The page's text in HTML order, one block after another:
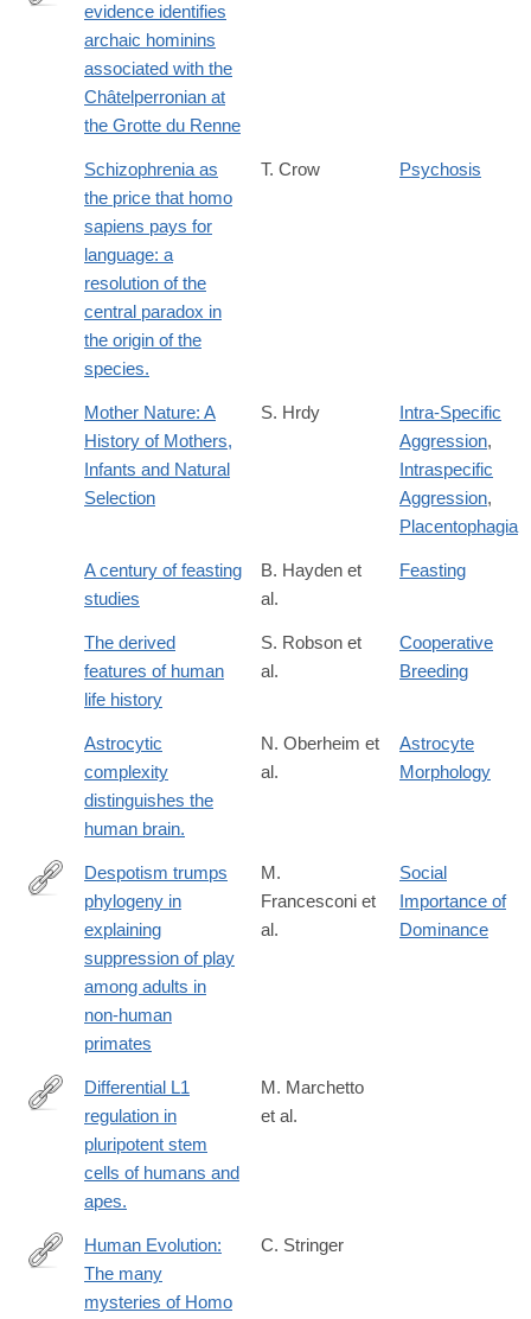
http://www.pnas.org/content/early/2016/09/13/1605834113
evidence identifies
archaic hominins
associated with the
Châtelperronian at
the Grotte du Renne
Schizophrenia as
the price that homo
sapiens pays for
language: a
resolution of the
central paradox in
the origin of the
species.
T. Crow Psychosis
Mother Nature: A
History of Mothers,
Infants and Natural
Selection
S. Hrdy
Intra-Specific
Aggression,
Intraspecific
Aggression,
Placentophagia
A century of feasting
studies
B. Hayden et
al.
Feasting
The derived
features of human
life history
S. Robson et
al.
Cooperative
Breeding
Astrocytic
complexity
distinguishes the
human brain.
N. Oberheim et
al.
Astrocyte
Morphology
https://royalsocietypublishing.org/rsbl/article/22/4/20250597/
trumps-
phylogeny-
explaining
Despotism trumps
phylogeny in
explaining
suppression of play
among adults in
non-human
primates
M.
Francesconi et
al.
Social
Importance of
Dominance
http://www.ncbi.nlm.nih.gov/pubmed/24153179
Differential L1
regulation in
pluripotent stem
cells of humans and
apes.
M. Marchetto
et al.
https://elifesciences.org/articles/10627
Human Evolution:
The many
mysteries of Homo
C. Stringer